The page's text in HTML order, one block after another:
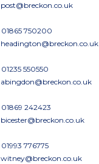
post@breckon.co.uk
01865 750200
headington@breckon.co.uk
01235 550550
abingdon@breckon.co.uk
01869 242423
bicester@breckon.co.uk
01993 776775
witney@breckon.co.uk